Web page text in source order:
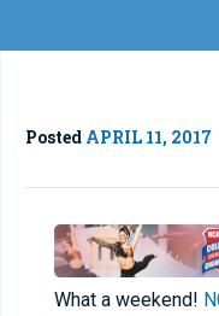
Posted APRIL 11, 2017
What a weekend!